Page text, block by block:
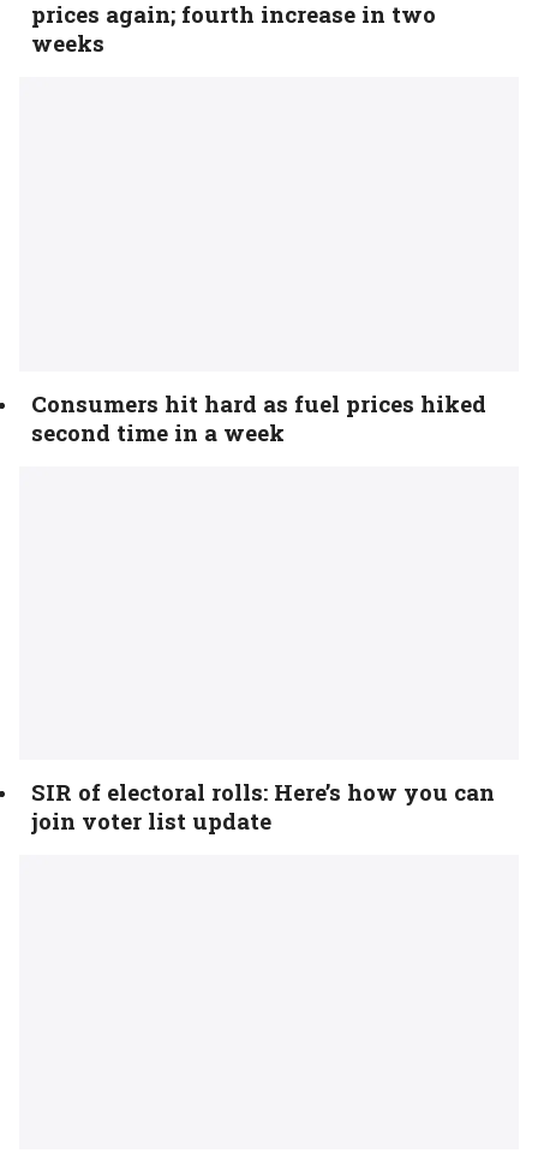
prices again; fourth increase in two
weeks
Consumers hit hard as fuel prices hiked
second time in a week
SIR of electoral rolls: Here’s how you can
join voter list update